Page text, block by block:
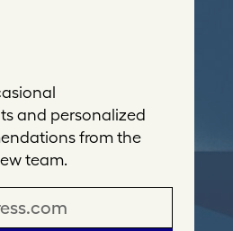
and personalized
from the
team.